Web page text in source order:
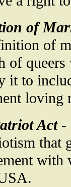
of
of
of
it to
loving
Act-
that
with